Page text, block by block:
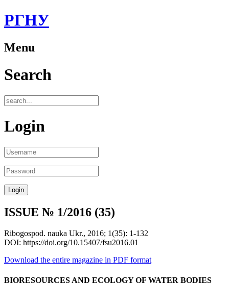
РГНУ
Menu
Search
Login
ISSUE № 1/2016 (35)
Ribogospod. nauka Ukr., 2016; 1(35): 1-132
DOI: https://doi.org/10.15407/fsu2016.01
Download the entire magazine in PDF format
BIORESOURCES AND ECOLOGY OF WATER BODIES